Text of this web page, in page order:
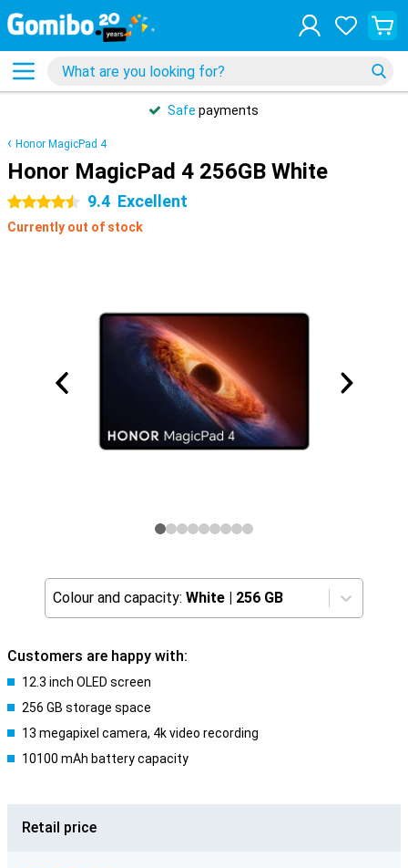
Safe payments
Honor MagicPad 4
Honor MagicPad 4 256GB White
4.5 stars 9.4 Excellent
Currently out of stock
Colour and capacity: White | 256 GB
Customers are happy with:
12.3 inch OLED screen
256 GB storage space
13 megapixel camera, 4k video recording
10100 mAh battery capacity
Retail price